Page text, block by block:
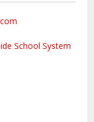
School System